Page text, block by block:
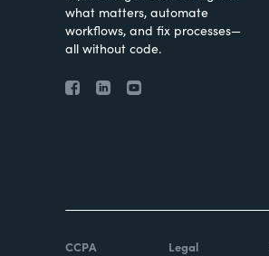
what matters, automate
workflows, and fix processes—
all without code.
CCPA Legal